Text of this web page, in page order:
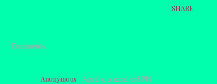
SHARE
Comments
Anonymous April 9, 2022 at 3:18 PM